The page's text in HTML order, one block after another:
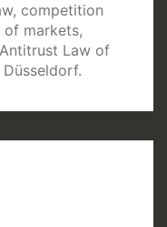
competition
markets,
Law of